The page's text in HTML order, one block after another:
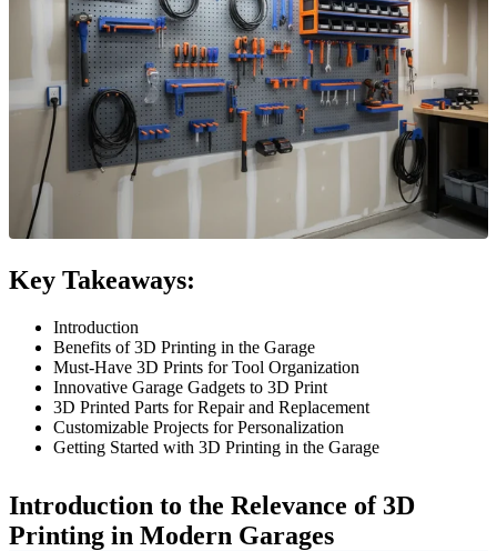
Key Takeaways:
Introduction
Benefits of 3D Printing in the Garage
Must-Have 3D Prints for Tool Organization
Innovative Garage Gadgets to 3D Print
3D Printed Parts for Repair and Replacement
Customizable Projects for Personalization
Getting Started with 3D Printing in the Garage
Introduction to the Relevance of 3D
Printing in Modern Garages